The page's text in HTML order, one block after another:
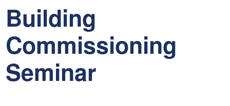
Building
Commissioning
Seminar